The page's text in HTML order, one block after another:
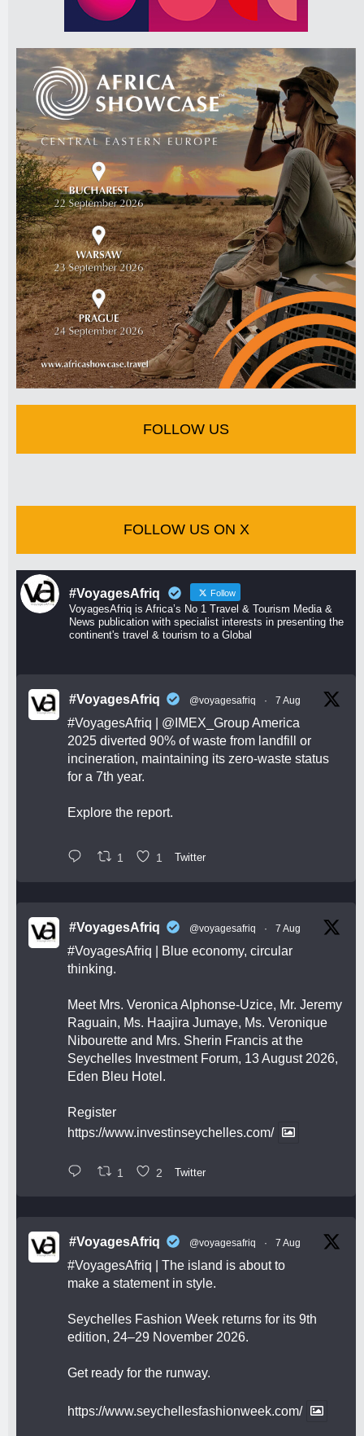
FOLLOW US
FOLLOW US ON X
#VoyagesAfriq Follow
VoyagesAfriq is Africa’s No 1 Travel & Tourism Media &
News publication with specialist interests in presenting the
continent's travel & tourism to a Global
#VoyagesAfriq @voyagesafriq · 7 Aug
#VoyagesAfriq @IMEX_GroupAmerica
2025 diverted 90% of waste from landfill or
incineration, maintaining its zero-waste status
for a 7th year.
Explore the report.
1 1 Twitter
#VoyagesAfriq @voyagesafriq · 7 Aug
#VoyagesAfriq | Blue economy, circular
thinking.
Meet Mrs. Veronica Alphonse-Uzice, Mr. Jeremy
Raguain, Ms. Haajira Jumaye, Ms. Veronique
Nibourette and Mrs. Sherin Francis at the
Seychelles Investment Forum, 13 August 2026,
Eden Bleu Hotel.
Register
https://www.investinseychelles.com/
1 2 Twitter
#VoyagesAfriq @voyagesafriq · 7 Aug
#VoyagesAfriq | The island is about to
make a statement in style.
Seychelles Fashion Week returns for its 9th
edition, 24–29 November 2026.
Get ready for the runway.
https://www.seychellesfashionweek.com/